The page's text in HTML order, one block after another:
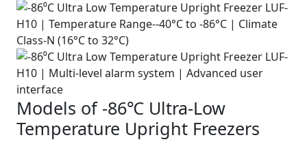
Models of -86℃ Ultra-Low
Temperature Upright Freezers